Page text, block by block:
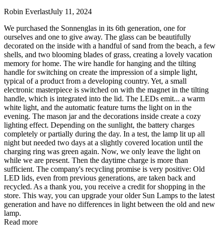
Robin EverlastJuly 11, 2024
We purchased the Sonnenglas in its 6th generation, one for
ourselves and one to give away. The glass can be beautifully
decorated on the inside with a handful of sand from the beach, a few
shells, and two blooming blades of grass, creating a lovely vacation
memory for home. The wire handle for hanging and the tilting
handle for switching on create the impression of a simple light,
typical of a product from a developing country. Yet, a small
electronic masterpiece is switched on with the magnet in the tilting
handle, which is integrated into the lid. The LEDs emit... a warm
white light, and the automatic feature turns the light on in the
evening. The mason jar and the decorations inside create a cozy
lighting effect. Depending on the sunlight, the battery charges
completely or partially during the day. In a test, the lamp lit up all
night but needed two days at a slightly covered location until the
charging ring was green again. Now, we only leave the light on
while we are present. Then the daytime charge is more than
sufficient. The company's recycling promise is very positive: Old
LED lids, even from previous generations, are taken back and
recycled. As a thank you, you receive a credit for shopping in the
store. This way, you can upgrade your older Sun Lamps to the latest
generation and have no differences in light between the old and new
lamp.
Read more